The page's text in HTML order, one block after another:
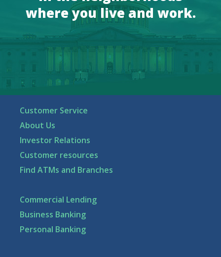
where you live and work.
Customer Service
About Us
Investor Relations
Customer resources
Find ATMs and Branches
Commercial Lending
Business Banking
Personal Banking